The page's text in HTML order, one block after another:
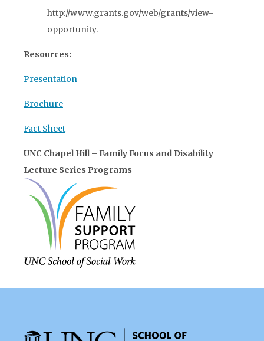
http://www.grants.gov/web/grants/view-
opportunity.
Resources:
Presentation
Brochure
Fact Sheet
UNC Chapel Hill – Family Focus and Disability
Lecture Series Programs